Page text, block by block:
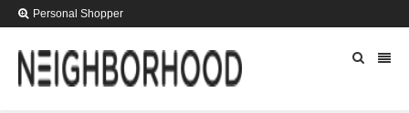
Personal Shopper